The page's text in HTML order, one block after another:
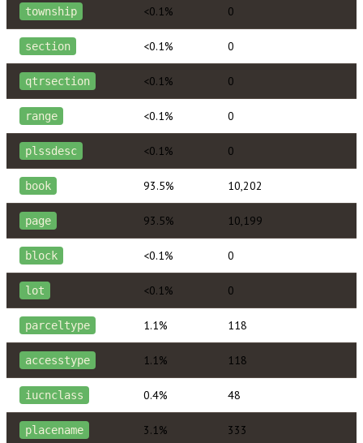
township <0.1% 0
section <0.1% 0
qtrsection <0.1% 0
range <0.1% 0
plssdesc <0.1% 0
book 93.5% 10,202
page 93.5% 10,199
block <0.1% 0
lot <0.1% 0
parceltype 1.1% 118
accesstype 1.1% 118
iucnclass 0.4% 48
placename 3.1% 333